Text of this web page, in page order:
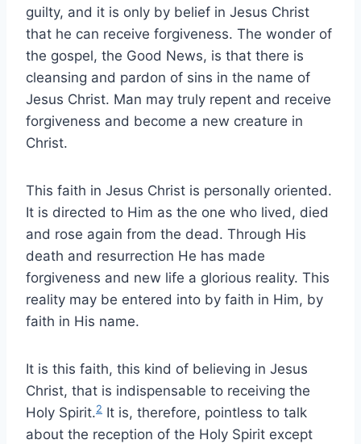
guilty, and it is only by belief in Jesus Christ
that he can receive forgiveness. The wonder of
the gospel, the Good News, is that there is
cleansing and pardon of sins in the name of
Jesus Christ. Man may truly repent and receive
forgiveness and become a new creature in
Christ.
This faith in Jesus Christ is personally oriented.
It is directed to Him as the one who lived, died
and rose again from the dead. Through His
death and resurrection He has made
forgiveness and new life a glorious reality. This
reality may be entered into by faith in Him, by
faith in His name.
It is this faith, this kind of believing in Jesus
Christ, that is indispensable to receiving the
Holy Spirit.2 It is, therefore, pointless to talk
about the reception of the Holy Spirit except